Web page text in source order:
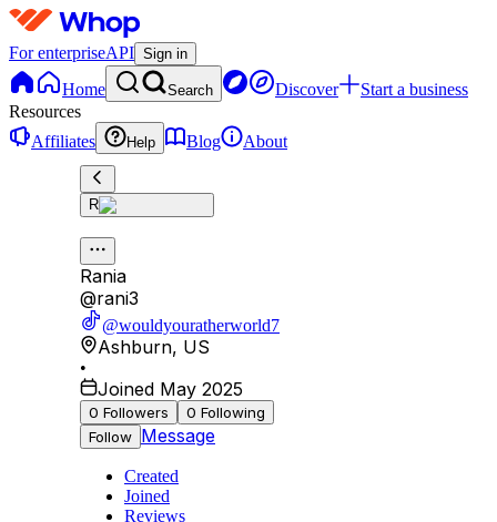
For enterpriseAPI Sign in
Home Search Discover
Start a business
Resources
Affiliates
Help Blog About
R
Rania
@rani3
@wouldyouratherworld7
Ashburn, US
•
Joined May 2025
0 Followers 0 Following
Follow Message
Created
Joined
Reviews